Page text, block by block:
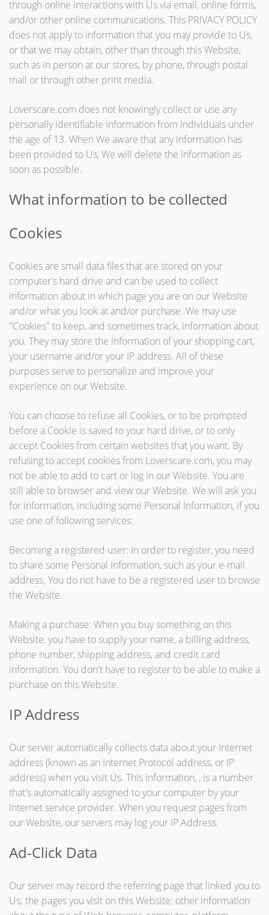
through online interactions with Us via email, online forms,
and/or other online communications. This PRIVACY POLICY
does not apply to information that you may provide to Us,
or that we may obtain, other than through this Website,
such as in person at our stores, by phone, through postal
mail or through other print media.
Loverscare.com does not knowingly collect or use any
personally identifiable information from individuals under
the age of 13. When We aware that any information has
been provided to Us, We will delete the information as
soon as possible.
What information to be collected
Cookies
Cookies are small data files that are stored on your
computer's hard drive and can be used to collect
information about in which page you are on our Website
and/or what you look at and/or purchase. We may use
"Cookies" to keep, and sometimes track, information about
you. They may store the information of your shopping cart,
your username and/or your IP address. All of these
purposes serve to personalize and improve your
experience on our Website.
You can choose to refuse all Cookies, or to be prompted
before a Cookie is saved to your hard drive, or to only
accept Cookies from certain websites that you want. By
refusing to accept cookies from Loverscare.com, you may
not be able to add to cart or log in our Website. You are
still able to browser and view our Website. We will ask you
for information, including some Personal Information, if you
use one of following services:
Becoming a registered user: In order to register, you need
to share some Personal Information, such as your e-mail
address. You do not have to be a registered user to browse
the Website.
Making a purchase: When you buy something on this
Website, you have to supply your name, a billing address,
phone number, shipping address, and credit card
information. You don't have to register to be able to make a
purchase on this Website.
IP Address
Our server automatically collects data about your Internet
address (known as an Internet Protocol address, or IP
address) when you visit Us. This information, , is a number
that's automatically assigned to your computer by your
Internet service provider. When you request pages from
our Website, our servers may log your IP Address.
Ad-Click Data
Our server may record the referring page that linked you to
Us; the pages you visit on this Website; other information